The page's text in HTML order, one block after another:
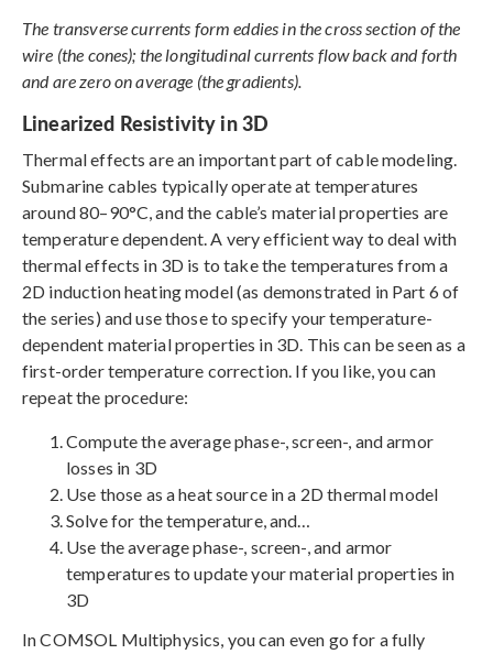
The transverse currents form eddies in the cross section of the
wire (the cones); the longitudinal currents flow back and forth
and are zero on average (the gradients).
Linearized Resistivity in 3D
Thermal effects are an important part of cable modeling.
Submarine cables typically operate at temperatures
around 80–90°C, and the cable’s material properties are
temperature dependent. A very efficient way to deal with
thermal effects in 3D is to take the temperatures from a
2D induction heating model (as demonstrated in Part 6 of
the series) and use those to specify your temperature-
dependent material properties in 3D. This can be seen as a
first-order temperature correction. If you like, you can
repeat the procedure:
Compute the average phase-, screen-, and armor
losses in 3D
Use those as a heat source in a 2D thermal model
Solve for the temperature, and…
Use the average phase-, screen-, and armor
temperatures to update your material properties in
3D
In COMSOL Multiphysics, you can even go for a fully